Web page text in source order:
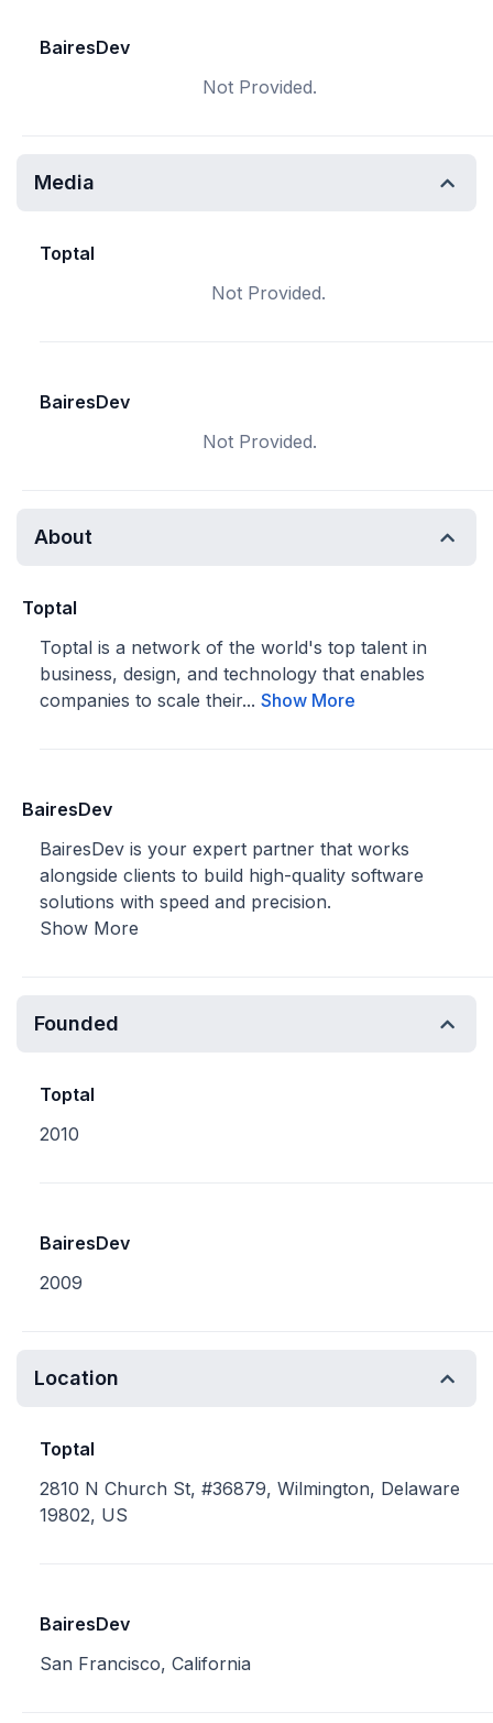
BairesDev
Not Provided.
Media
Toptal
Not Provided.
BairesDev
Not Provided.
About
Toptal
Toptal is a network of the world's top talent in
business, design, and technology that enables
companies to scale their... Show More
BairesDev
BairesDev is your expert partner that works
alongside clients to build high-quality software
solutions with speed and precision.
Show More
Founded
Toptal
2010
BairesDev
2009
Location
Toptal
2810 N Church St, #36879, Wilmington, Delaware
19802, US
BairesDev
San Francisco, California